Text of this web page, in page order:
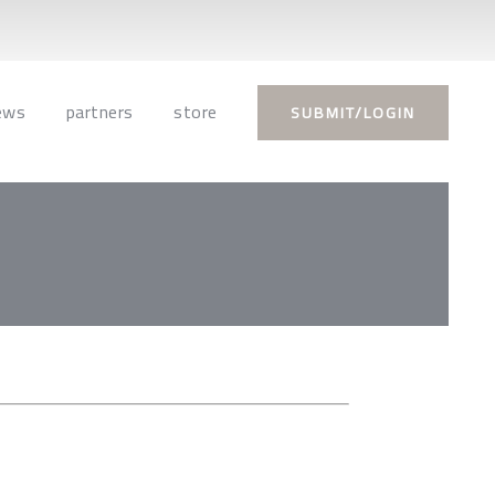
partners store SUBMIT/LOGIN